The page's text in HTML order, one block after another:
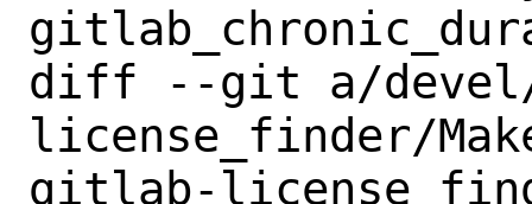
diff --git a/devel/
license_finder/
gitlab-